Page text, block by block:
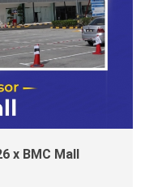
x BMC Mall